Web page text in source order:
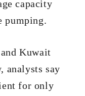
capacity
pumping.
Kuwait
analysts say
for only